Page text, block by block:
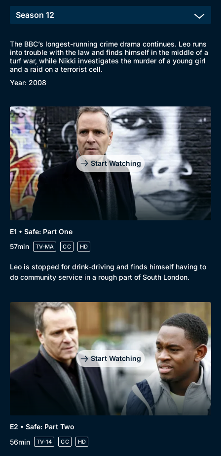
The BBC’s longest-running crime drama continues. Leo runs
into trouble with the law and finds himself in the middle of a
turf war, while Nikki investigates the murder of a young girl
and a raid on a terrorist cell.
Year: 2008
Start Watching
E1 • Safe: Part One
57min
TV-MA CC HD
Leo is stopped for drink-driving and finds himself having to
do community service in a rough part of South London.
Start Watching
E2 • Safe: Part Two
56min
TV-14 CC HD